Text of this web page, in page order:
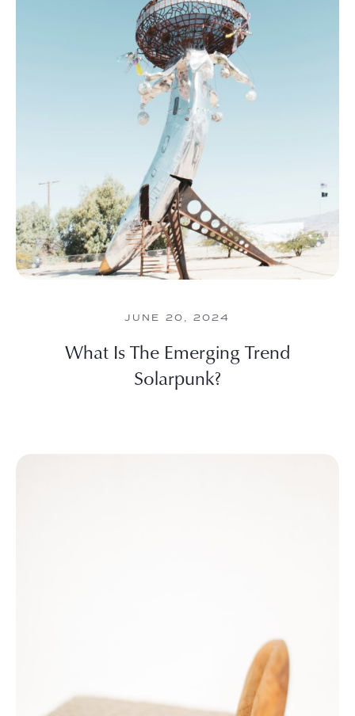
JUNE 20, 2024
What Is The Emerging Trend
Solarpunk?